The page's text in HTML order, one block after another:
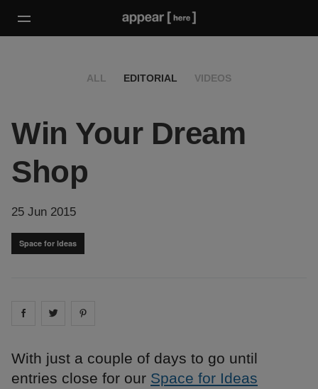
ALL EDITORIAL VIDEOS
Win Your Dream
Shop
25 Jun 2015
Space for Ideas
Share on facebook
Share on
With just a couple of days to go until
entries close for our Space for Ideas